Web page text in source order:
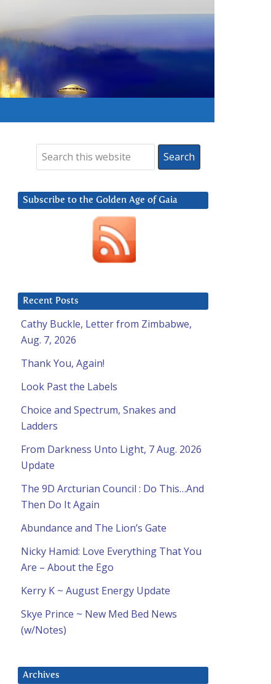
Subscribe to the Golden Age of Gaia
Recent Posts
Cathy Buckle, Letter from Zimbabwe,
Aug. 7, 2026
Thank You, Again!
Look Past the Labels
Choice and Spectrum, Snakes and
Ladders
From Darkness Unto Light, 7 Aug. 2026
Update
The 9D Arcturian Council : Do This…And
Then Do It Again
Abundance and The Lion’s Gate
Nicky Hamid: Love Everything That You
Are – About the Ego
Kerry K ~ August Energy Update
Skye Prince ~ New Med Bed News
(w/Notes)
Archives